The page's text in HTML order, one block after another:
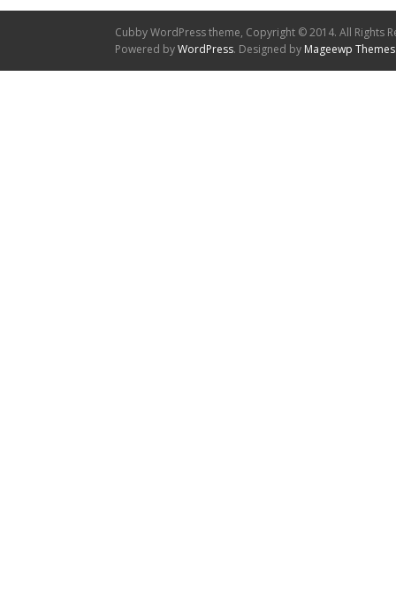
Cubby WordPress theme, Copyright © 2014. All Rights
Powered byWordPress. Designed by Mageewp Themes